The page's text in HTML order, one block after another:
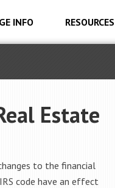
INFO RESOURCES
Estate
to the financial
code have an effect